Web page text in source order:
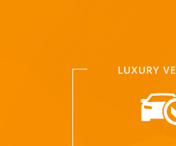
LUXURY